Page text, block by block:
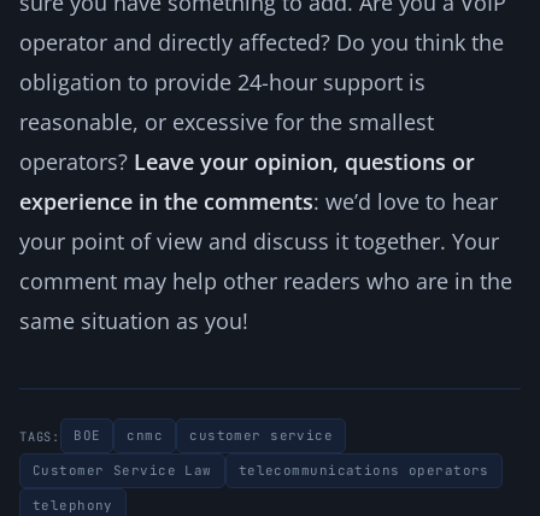
operator and directly affected? Do you think the
obligation to provide 24-hour support is
reasonable, or excessive for the smallest
operators? Leave your opinion, questions or
experience in the comments: we’d love to hear
your point of view and discuss it together. Your
comment may help other readers who are in the
same situation as you!
TAGS: BOE cnmc customer service
Customer Service Law telecommunications operators
telephony